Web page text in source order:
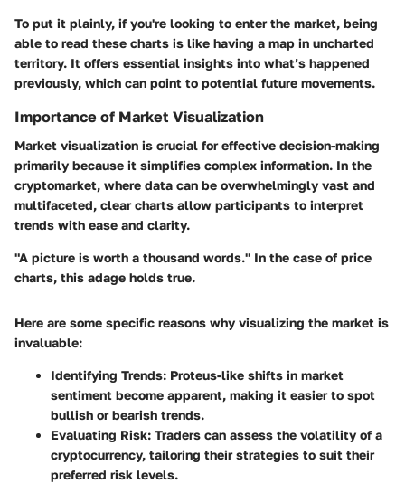
To put it plainly, if you're looking to enter the market, being
able to read these charts is like having a map in uncharted
territory. It offers essential insights into what’s happened
previously, which can point to potential future movements.
Importance of Market Visualization
Market visualization is crucial for effective decision-making
primarily because it simplifies complex information. In the
cryptomarket, where data can be overwhelmingly vast and
multifaceted, clear charts allow participants to interpret
trends with ease and clarity.
"A picture is worth a thousand words." In the case of price
charts, this adage holds true.
Here are some specific reasons why visualizing the market is
invaluable:
Identifying Trends: Proteus-like shifts in market
sentiment become apparent, making it easier to spot
bullish or bearish trends.
Evaluating Risk: Traders can assess the volatility of a
cryptocurrency, tailoring their strategies to suit their
preferred risk levels.